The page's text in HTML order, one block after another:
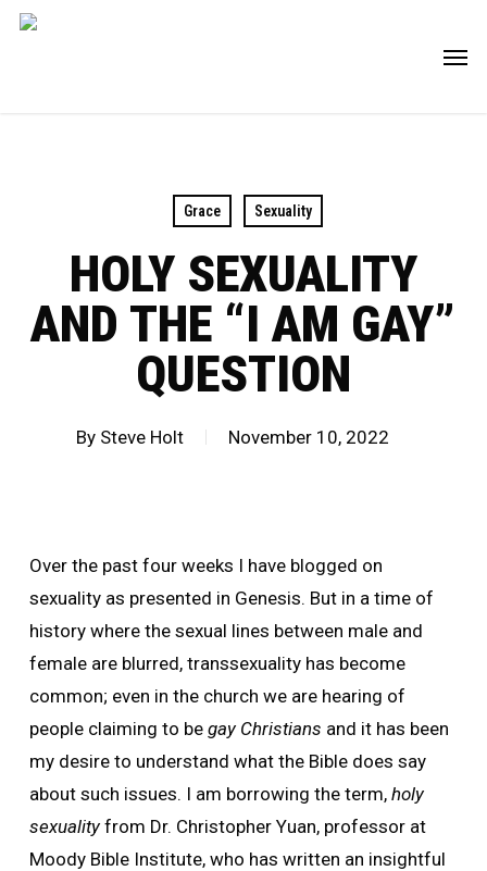
Skip
Grace Sexuality
HOLY SEXUALITY
AND THE “I AM GAY”
QUESTION
By Steve Holt November 10, 2022
Over the past four weeks I have blogged on
sexuality as presented in Genesis. But in a time of
history where the sexual lines between male and
female are blurred, transsexuality has become
common; even in the church we are hearing of
people claiming to be gay Christians and it has been
my desire to understand what the Bible does say
about such issues. I am borrowing the term, holy
sexualityfrom Dr. Christopher Yuan, professor at
Moody Bible Institute, who has written an insightful